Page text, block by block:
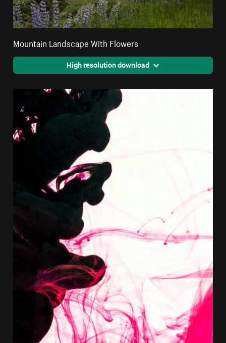
Mountain Landscape With Flowers
High resolution download